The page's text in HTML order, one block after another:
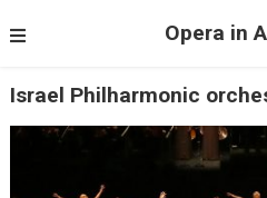
Opera in
Israel Philharmonic